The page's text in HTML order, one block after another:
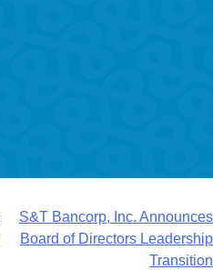
S&T Bancorp, Inc. Announces
Board of Directors Leadership
Transition